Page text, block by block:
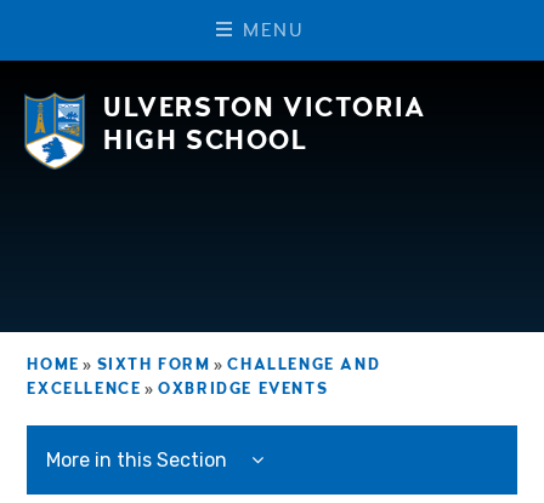
M EN U
ULVERSTON VICTORIA
HIGH SCHOOL
HOME » SIXTH FORM » CHALLENGE AND
EXCELLENCE » OXBRIDGE EVENTS
More in this Section